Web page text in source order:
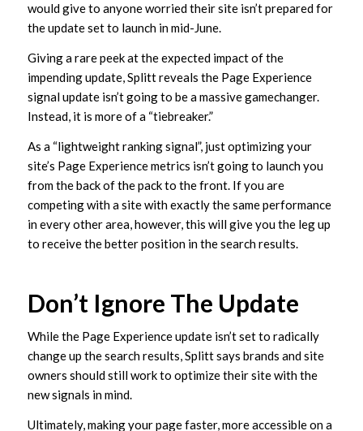
would give to anyone worried their site isn’t prepared for
the update set to launch in mid-June.
Giving a rare peek at the expected impact of the
impending update, Splitt reveals the Page Experience
signal update isn’t going to be a massive gamechanger.
Instead, it is more of a “tiebreaker.”
As a “lightweight ranking signal”, just optimizing your
site’s Page Experience metrics isn’t going to launch you
from the back of the pack to the front. If you are
competing with a site with exactly the same performance
in every other area, however, this will give you the leg up
to receive the better position in the search results.
Don’t Ignore The Update
While the Page Experience update isn’t set to radically
change up the search results, Splitt says brands and site
owners should still work to optimize their site with the
new signals in mind.
Ultimately, making your page faster, more accessible on a